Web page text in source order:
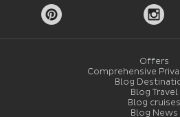
Offers
Comprehensive
Blog
Blog Travel
Blog cruises
Blog News